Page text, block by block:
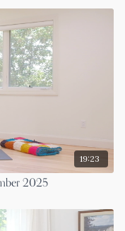
19:23
2025